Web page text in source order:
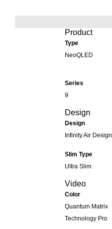
Product
Type
NeoQLED
Series
9
Design
Design
Infinity Air Design
Slim Type
Ultra Slim
Video
Color
Quantum Matrix
Technology Pro